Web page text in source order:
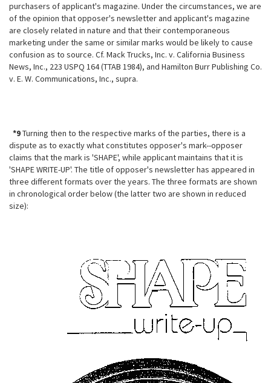
purchasers of applicant's magazine. Under the circumstances, we are
of the opinion that opposer's newsletter and applicant's magazine
are closely related in nature and that their contemporaneous
marketing under the same or similar marks would be likely to cause
confusion as to source. Cf. Mack Trucks, Inc. v. California Business
News, Inc., 223 USPQ 164 (TTAB 1984), and Hamilton Burr Publishing Co.
v. E. W. Communications, Inc., supra.
*9Turning then to the respective marks of the parties, there is a
dispute as to exactly what constitutes opposer's mark--opposer
claims that the mark is 'SHAPE', while applicant maintains that it is
'SHAPE WRITE-UP'. The title of opposer's newsletter has appeared in
three different formats over the years. The three formats are shown
in chronological order below (the latter two are shown in reduced
size):